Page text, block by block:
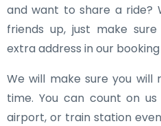
and want to share a ride?
friends up, just make
extra address in our
We will make sure you will
time. You can count on
airport, or train station